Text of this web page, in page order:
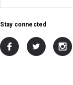
Stay connected